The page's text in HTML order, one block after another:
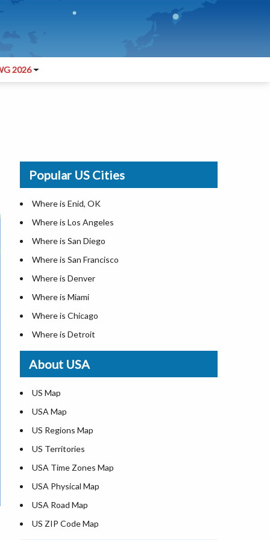
2026
Popular US Cities
Where is Enid, OK
Where is Los Angeles
Where is San Diego
Where is San Francisco
Where is Denver
Where is Miami
Where is Chicago
Where is Detroit
Where is Las Vegas
Where is New York City
Where is Dallas
Where is Seattle
Where is Lexington
Where is Pittsburgh
Where is Atlanta
About USA
US Map
USA Map
US Regions Map
US Territories
USA Time Zones Map
USA Physical Map
USA Road Map
US ZIP Code Map